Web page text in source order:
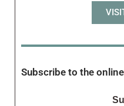
Subscribe to the